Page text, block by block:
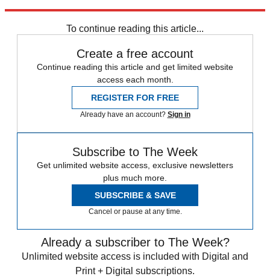
To continue reading this article...
Create a free account
Continue reading this article and get limited website
access each month.
REGISTER FOR FREE
Already have an account? Sign in
Subscribe to The Week
Get unlimited website access, exclusive newsletters
plus much more.
SUBSCRIBE & SAVE
Cancel or pause at any time.
Already a subscriber to The Week?
Unlimited website access is included with Digital and
Print + Digital subscriptions.